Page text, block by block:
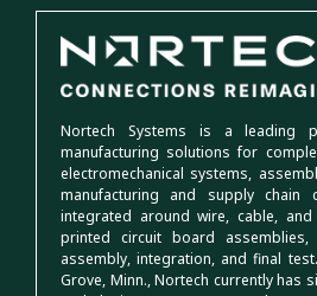
Nortech Systems is a leading
manufacturing solutions for
electromechanical systems,
manufacturing and supply chain
integrated around wire, cable, and
printed circuit board
assembly, integration, and final
Grove, Minn., Nortech currently has